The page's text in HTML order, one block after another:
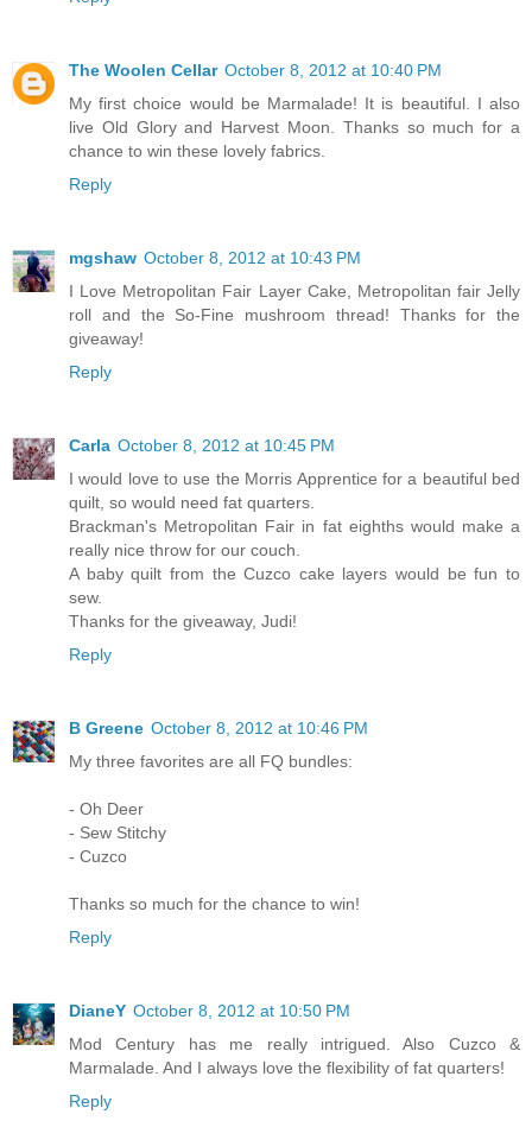
The Woolen Cellar October 8, 2012 at 10:40 PM
My first choice would be Marmalade! It is beautiful. I also
live Old Glory and Harvest Moon. Thanks so much for a
chance to win these lovely fabrics.
Reply
mgshaw October 8, 2012 at 10:43 PM
I Love Metropolitan Fair Layer Cake, Metropolitan fair Jelly
roll and the So-Fine mushroom thread! Thanks for the
giveaway!
Reply
Carla October 8, 2012 at 10:45 PM
I would love to use the Morris Apprentice for a beautiful bed
quilt, so would need fat quarters.
Brackman's Metropolitan Fair in fat eighths would make a
really nice throw for our couch.
A baby quilt from the Cuzco cake layers would be fun to
sew.
Thanks for the giveaway, Judi!
Reply
B Greene October 8, 2012 at 10:46 PM
My three favorites are all FQ bundles:
- Oh Deer
- Sew Stitchy
- Cuzco
Thanks so much for the chance to win!
Reply
DianeY October 8, 2012 at 10:50 PM
Mod Century has me really intrigued. Also Cuzco &
Marmalade. And I always love the flexibility of fat quarters!
Reply